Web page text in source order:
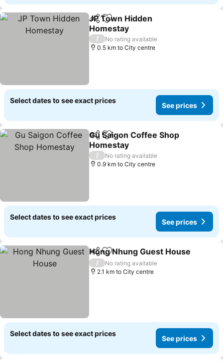
ShareAdd to favorites
JP Town Hidden
Homestay
/
No rating available
0.5 km to City centre
Select dates to see exact prices
See prices
ShareAdd to favorites
Gu Saigon Coffee Shop
Homestay
/
No rating available
0.9 km to City centre
Select dates to see exact prices
See prices
ShareAdd to favorites
Hong Nhung Guest House
/
No rating available
2.1 km to City centre
Select dates to see exact prices
See prices